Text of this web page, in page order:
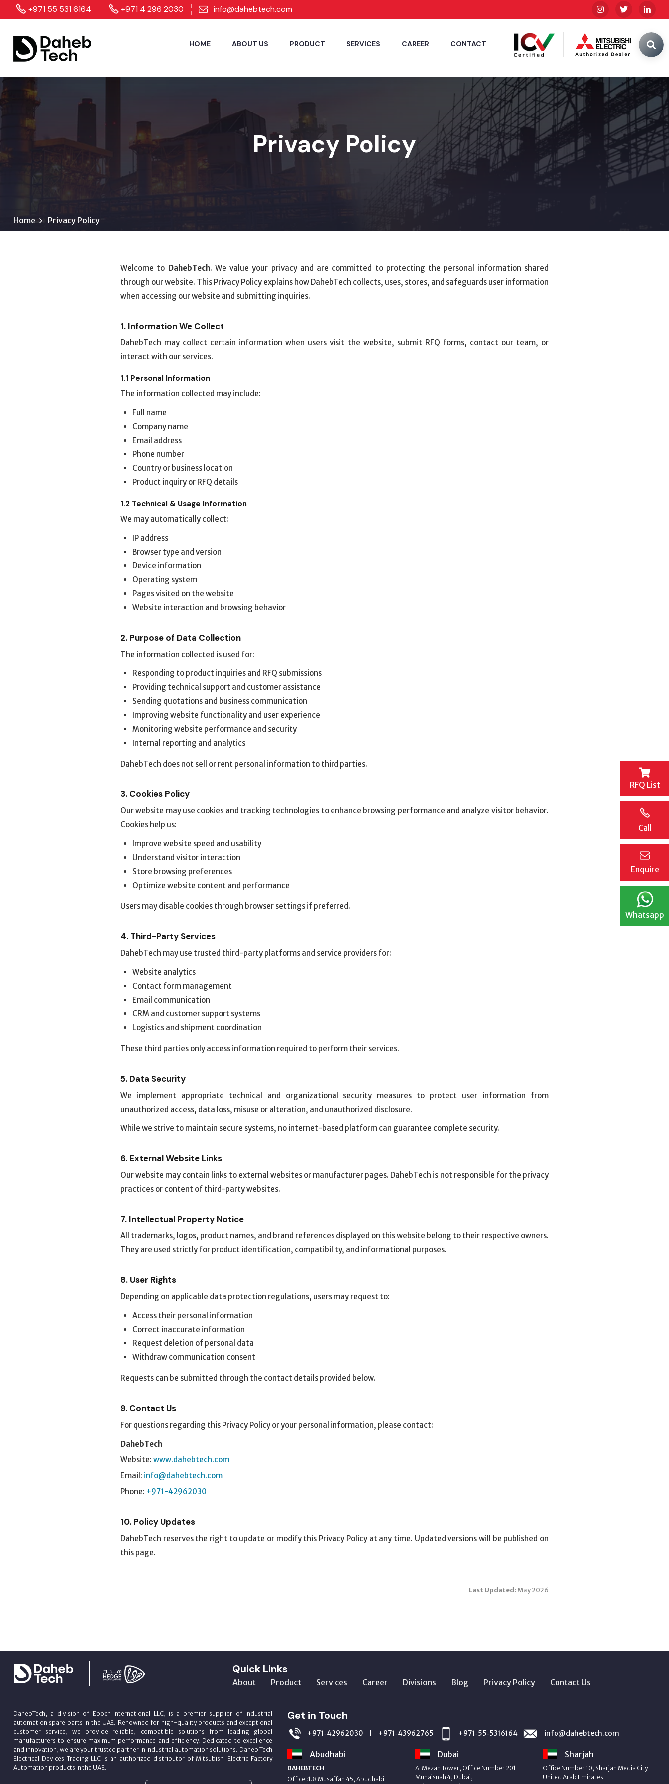
RFQ List
Call
Enquire
Whatsapp
+971 55 531 6164 +971 4 296 2030 info@dahebtech.com
HOME ABOUT US PRODUCT SERVICES CAREER CONTACT
Privacy Policy
Home Privacy Policy
Welcome to DahebTech. We value your privacy and are committed to protecting the personal information shared
through our website. This Privacy Policy explains how DahebTech collects, uses, stores, and safeguards user information
when accessing our website and submitting inquiries.
1. Information We Collect
DahebTech may collect certain information when users visit the website, submit RFQ forms, contact our team, or
interact with our services.
1.1 Personal Information
The information collected may include:
Full name
Company name
Email address
Phone number
Country or business location
Product inquiry or RFQ details
1.2 Technical & Usage Information
We may automatically collect:
IP address
Browser type and version
Device information
Operating system
Pages visited on the website
Website interaction and browsing behavior
2. Purpose of Data Collection
The information collected is used for:
Responding to product inquiries and RFQ submissions
Providing technical support and customer assistance
Sending quotations and business communication
Improving website functionality and user experience
Monitoring website performance and security
Internal reporting and analytics
DahebTech does not sell or rent personal information to third parties.
3. Cookies Policy
Our website may use cookies and tracking technologies to enhance browsing performance and analyze visitor behavior.
Cookies help us:
Improve website speed and usability
Understand visitor interaction
Store browsing preferences
Optimize website content and performance
Users may disable cookies through browser settings if preferred.
4. Third-Party Services
DahebTech may use trusted third-party platforms and service providers for:
Website analytics
Contact form management
Email communication
CRM and customer support systems
Logistics and shipment coordination
These third parties only access information required to perform their services.
5. Data Security
We implement appropriate technical and organizational security measures to protect user information from
unauthorized access, data loss, misuse or alteration, and unauthorized disclosure.
While we strive to maintain secure systems, no internet-based platform can guarantee complete security.
6. External Website Links
Our website may contain links to external websites or manufacturer pages. DahebTech is not responsible for the privacy
practices or content of third-party websites.
7. Intellectual Property Notice
All trademarks, logos, product names, and brand references displayed on this website belong to their respective owners.
They are used strictly for product identification, compatibility, and informational purposes.
8. User Rights
Depending on applicable data protection regulations, users may request to:
Access their personal information
Correct inaccurate information
Request deletion of personal data
Withdraw communication consent
Requests can be submitted through the contact details provided below.
9. Contact Us
For questions regarding this Privacy Policy or your personal information, please contact:
DahebTech
Website: www.dahebtech.com
Email: info@dahebtech.com
Phone: +971-42962030
10. Policy Updates
DahebTech reserves the right to update or modify this Privacy Policy at any time. Updated versions will be published on
this page.
Last Updated: May 2026
Quick Links
About Product Services Career Divisions Blog Privacy Policy Contact Us
DahebTech, a division of Epoch International LLC, is a premier supplier of industrial
automation spare parts in the UAE. Renowned for high-quality products and exceptional
customer service, we provide reliable, compatible solutions from leading global
manufacturers to ensure maximum performance and efficiency. Dedicated to excellence
and innovation, we are your trusted partner in industrial automation solutions. Daheb Tech
Electrical Devices Trading LLC is an authorized distributor of Mitsubishi Electric Factory
Automation products in the UAE.
Get in Touch
+971‑42962030 | +971‑43962765 +971‑55‑5316164 info@dahebtech.com
Abudhabi
DAHEBTECH
Office :1.8 Musaffah 45, Abudhabi
Dubai
Al Mezan Tower, Office Number 201
Muhaisnah 4, Dubai,
Sharjah
Office Number 10, Sharjah Media City
United Arab Emirates